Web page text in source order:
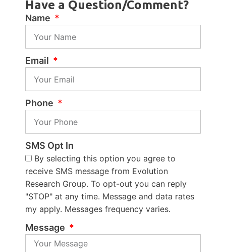
Have a Question/Comment?
Name
Email
Phone
SMS Opt In
By selecting this option you agree to
receive SMS message from Evolution
Research Group. To opt-out you can reply
"STOP" at any time. Message and data rates
my apply. Messages frequency varies.
Message